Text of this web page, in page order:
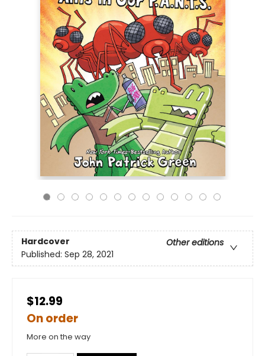
Hardcover
Other editions
Published: Sep 28, 2021
$12.99
On order
More on the way